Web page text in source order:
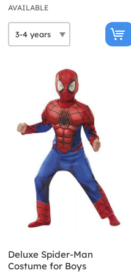
AVAILABLE
Deluxe Spider-Man
Costume for Boys